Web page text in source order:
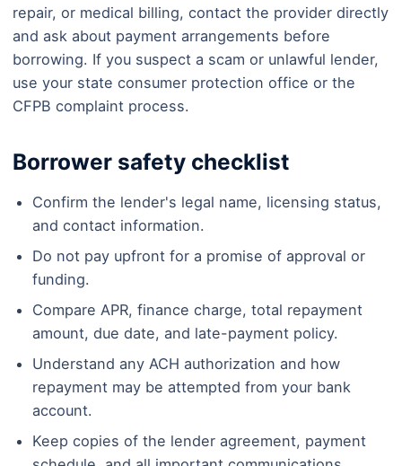
repair, or medical billing, contact the provider directly
and ask about payment arrangements before
borrowing. If you suspect a scam or unlawful lender,
use your state consumer protection office or the
CFPB complaint process.
Borrower safety checklist
Confirm the lender's legal name, licensing status,
and contact information.
Do not pay upfront for a promise of approval or
funding.
Compare APR, finance charge, total repayment
amount, due date, and late-payment policy.
Understand any ACH authorization and how
repayment may be attempted from your bank
account.
Keep copies of the lender agreement, payment